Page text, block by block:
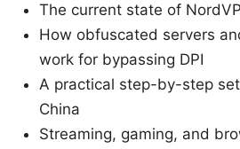
The current state of
How obfuscated servers
work for bypassing DPI
A practical step-by-step
China
Streaming, gaming, and